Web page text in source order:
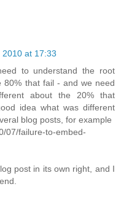
at 17:33
to understand the root
80% that fail - and we need
about the 20% that
idea what was different
blog posts, for example
07/failure-to-embed-
post in its own right, and I